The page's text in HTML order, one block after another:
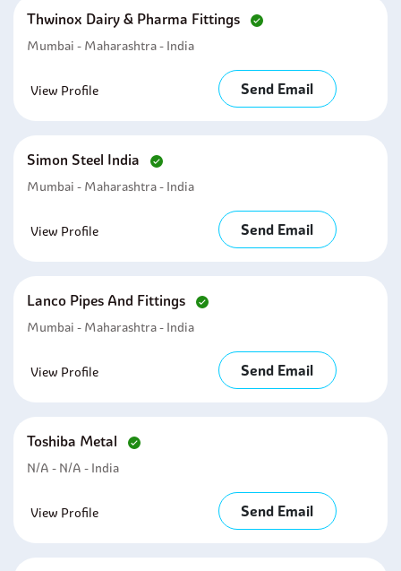
Thwinox Dairy & Pharma Fittings
Mumbai - Maharashtra - India
View Profile Send Email
Simon Steel India
Mumbai - Maharashtra - India
View Profile Send Email
Lanco Pipes And Fittings
Mumbai - Maharashtra - India
View Profile Send Email
Toshiba Metal
N/a - N/a - India
View Profile Send Email